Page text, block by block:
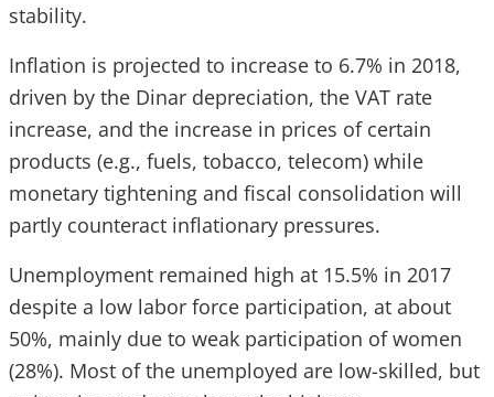
stability.
Inflation is projected to increase to 6.7% in 2018,
driven by the Dinar depreciation, the VAT rate
increase, and the increase in prices of certain
products (e.g., fuels, tobacco, telecom) while
monetary tightening and fiscal consolidation will
partly counteract inflationary pressures.
Unemployment remained high at 15.5% in 2017
despite a low labor force participation, at about
50%, mainly due to weak participation of women
(28%). Most of the unemployed are low-skilled, but